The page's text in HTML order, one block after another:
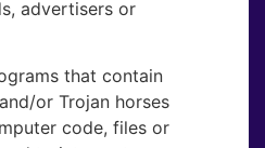
advertisers or
that contain
or Trojan horses
code, files or